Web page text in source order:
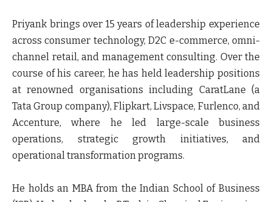
Priyank brings over 15 years of leadership experience
across consumer technology, D2C e-commerce, omni-
channel retail, and management consulting. Over the
course of his career, he has held leadership positions
at renowned organisations including CaratLane (a
Tata Group company), Flipkart, Livspace, Furlenco, and
Accenture, where he led large-scale business
operations, strategic growth initiatives, and
operational transformation programs.
He holds an MBA from the Indian School of Business